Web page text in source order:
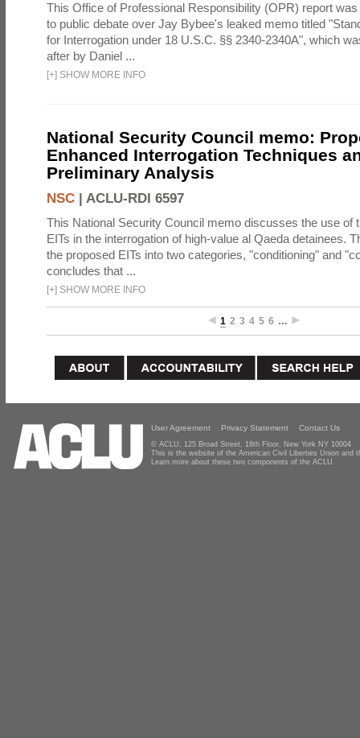
This Office of Professional Responsibility (OPR) report
to public debate over Jay Bybee's leaked memo titled
for Interrogation under 18 U.S.C. §§ 2340-2340A", which
after by Daniel ...
[+] SHOW MORE INFO
National Security Council memo:
Enhanced Interrogation Techniques
Preliminary Analysis
NSC | ACLU-RDI 6597
This National Security Council memo discusses the use of
EITs in the interrogation of high-value al Qaeda detainees.
the proposed EITs into two categories, "conditioning" and
concludes that ...
[+] SHOW MORE INFO
1 2 3 4 5 6 …
User Agreement Privacy Statement Contact Us
© ACLU, 125 Broad Street, 18th Floor, New York NY 10004
This is the website of the American Civil Liberties Union and
Learn more about these two components of the ACLU.